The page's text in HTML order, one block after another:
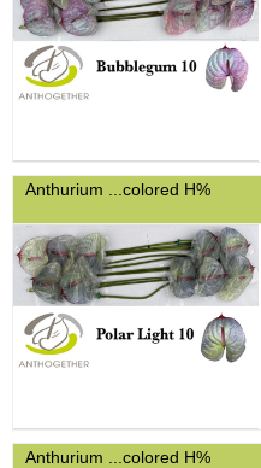
Anthurium ...colored H%
Anthurium ...colored H%